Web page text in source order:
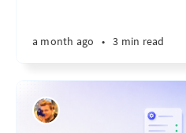
a month ago • 3 min read